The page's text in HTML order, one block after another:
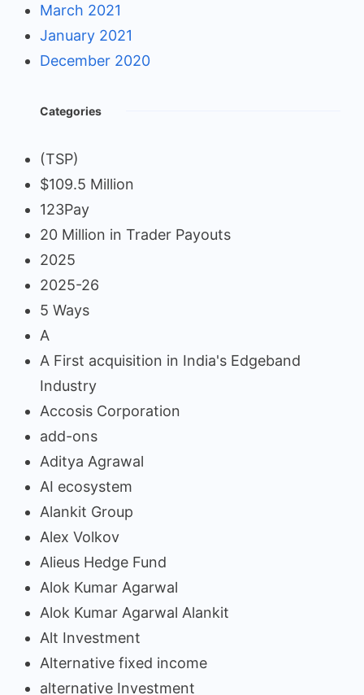
March 2021
January 2021
December 2020
Categories
(TSP)
$109.5 Million
123Pay
20 Million in Trader Payouts
2025
2025-26
5 Ways
A
A First acquisition in India's Edgeband
Industry
Accosis Corporation
add-ons
Aditya Agrawal
AI ecosystem
Alankit Group
Alex Volkov
Alieus Hedge Fund
Alok Kumar Agarwal
Alok Kumar Agarwal Alankit
Alt Investment
Alternative fixed income
alternative Investment